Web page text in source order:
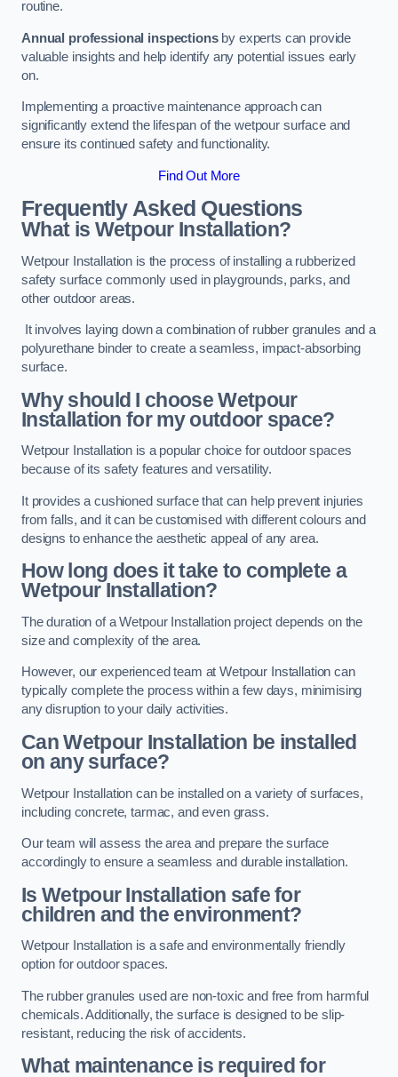
routine.
Annual professional inspectionsby experts can provide
valuable insights and help identify any potential issues early
on.
Implementing a proactive maintenance approach can
significantly extend the lifespan of the wetpour surface and
ensure its continued safety and functionality.
Find Out More
Frequently Asked Questions
What is Wetpour Installation?
Wetpour Installation is the process of installing a rubberized
safety surface commonly used in playgrounds, parks, and
other outdoor areas.
It involves laying down a combination of rubber granules and a
polyurethane binder to create a seamless, impact-absorbing
surface.
Why should I choose Wetpour
Installation for my outdoor space?
Wetpour Installation is a popular choice for outdoor spaces
because of its safety features and versatility.
It provides a cushioned surface that can help prevent injuries
from falls, and it can be customised with different colours and
designs to enhance the aesthetic appeal of any area.
How long does it take to complete a
Wetpour Installation?
The duration of a Wetpour Installation project depends on the
size and complexity of the area.
However, our experienced team at Wetpour Installation can
typically complete the process within a few days, minimising
any disruption to your daily activities.
Can Wetpour Installation be installed
on any surface?
Wetpour Installation can be installed on a variety of surfaces,
including concrete, tarmac, and even grass.
Our team will assess the area and prepare the surface
accordingly to ensure a seamless and durable installation.
Is Wetpour Installation safe for
children and the environment?
Wetpour Installation is a safe and environmentally friendly
option for outdoor spaces.
The rubber granules used are non-toxic and free from harmful
chemicals. Additionally, the surface is designed to be slip-
resistant, reducing the risk of accidents.
What maintenance is required for